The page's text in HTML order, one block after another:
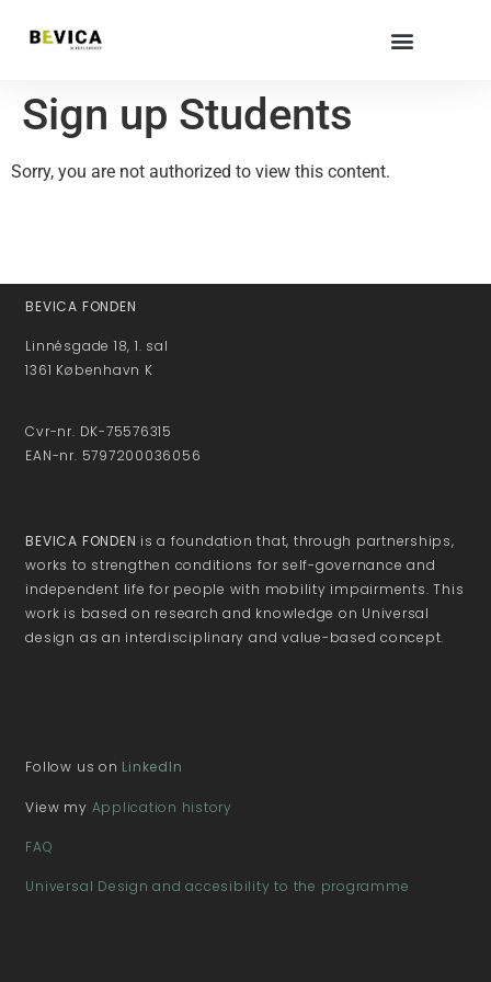
Sign up Students
Sorry, you are not authorized to view this content.
BEVICA FONDEN
Linnésgade 18, 1. sal
1361 København K
Cvr-nr. DK-75576315
EAN-nr. 5797200036056
BEVICA FONDEN is a foundation that, through partnerships,
works to strengthen conditions for self-governance and
independent life for people with mobility impairments. This
work is based on research and knowledge on Universal
design as an interdisciplinary and value-based concept.
Follow us on LinkedIn
View my Application history
FAQ
Universal Design and accesibility to the programme